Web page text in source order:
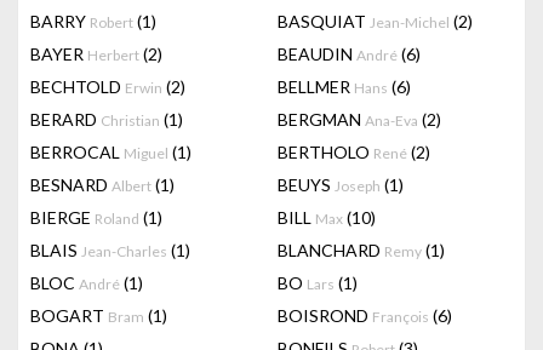
BARRY Robert (1) BASQUIAT Jean-Michel (2)
BAYER Herbert (2) BEAUDIN André (6)
BECHTOLD Erwin (2) BELLMER Hans (6)
BERARD Christian (1) BERGMAN Ana-Eva (2)
BERROCAL Miguel (1) BERTHOLO René (2)
BESNARD Albert (1) BEUYS Joseph (1)
BIERGE Roland (1) BILL Max (10)
BLAIS Jean-Charles (1) BLANCHARD Remy (1)
BLOC André (1) BO Lars (1)
BOGART Bram (1) BOISROND François (6)